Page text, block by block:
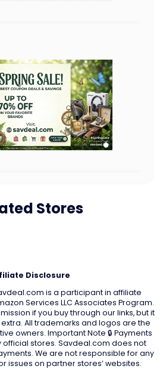
Stores
Disclosure
is a participant in affiliate
Services LLC Associates Program.
if you buy through our links, but it
All trademarks and logos are the
owners. Important Note 🔒 Payments
stores. Savdeal.com does not
We are not responsible for any
issues on partner stores’ websites.